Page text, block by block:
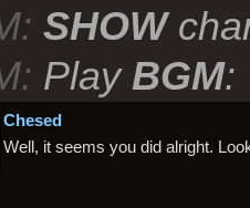
SHOW
Play BGM:
Chesed
Well, it seems you did alright.